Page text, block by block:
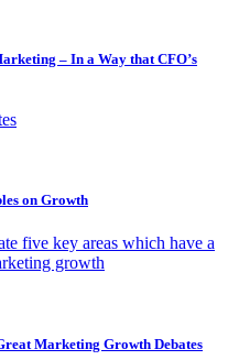
– In a Way that CFO’s
on Growth
five key areas which have a
growth
Marketing Growth Debates